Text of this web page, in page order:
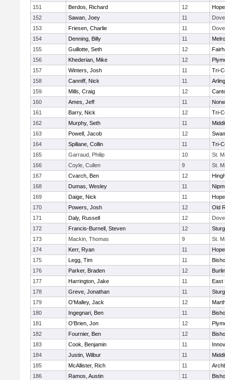
151
Berdos, Richard 12
152
Sawan, Joey 11
153
Friesen, Charlie 11
154
Denning, Billy 11
155
Guillotte, Seth 12
156
Khederian, Mike 12
157
Winters, Josh 11
Tri-
158
Canniff, Nick 11
159
Mills, Craig 12
160
Ames, Jeff 11
161
Barry, Nick 12
Tri-
162
Murphy, Seth 11
163
Powell, Jacob 12
164
Spillane, Collin 11
Tri-
165
Garraud, Philip 10
St.
166
Coyle, Cullen 9
St.
167
Cvarch, Ben 12
168
Dumas, Wesley 11
169
Daige, Nick 11
170
Powers, Josh 12
Old
171
Daly, Russell 12
172
Francis-Burnell, Steven 12
173
Mackin, Thomas 9
St.
174
Kerr, Ryan 11
175
Legg, Tim 11
176
Parker, Braden 12
177
Harrington, Jake 11
East
178
Greve, Jonathan 11
179
O'Malley, Jack 12
180
Ingegnari, Ben 11
181
O'Brien, Jon 12
182
Fournier, Ben 12
183
Cook, Benjamin 11
184
Justin, Wilbur 11
185
McAllister, Rich 11
186
Ramos, Austin 11